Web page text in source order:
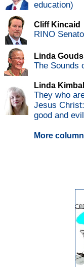
education)
Cliff Kincaid
RINO
Linda
The Sounds
Linda Kimball
They who
Jesus
good and evil
More